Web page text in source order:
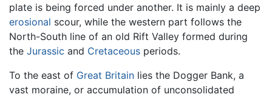
plate is being forced under another. It is mainly a deep
erosional scour, while the western part follows the
North-South line of an old Rift Valley formed during
the Jurassic and Cretaceous periods.
To the east of Great Britain lies the Dogger Bank, a
vast moraine, or accumulation of unconsolidated